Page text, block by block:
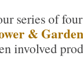
series of
&
involved